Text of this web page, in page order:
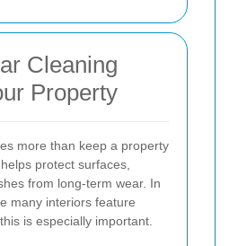
Cleaning
Property
more than keep a property
protect surfaces,
from long-term wear. In
many interiors feature
is especially important.